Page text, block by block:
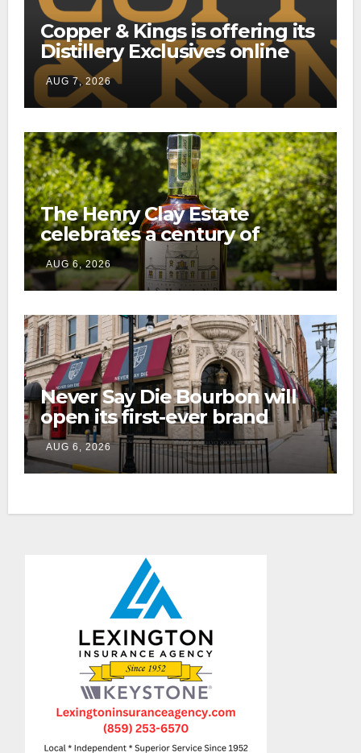
Copper & Kings is offering its
Distillery Exclusives online
through a new direct-to-
consumer shipping program
AUG 7, 2026
The Henry Clay Estate
celebrates a century of
preservation with limited-
edition Kentucky bourbon
AUG 6, 2026
Never Say Die Bourbon will
open its first-ever brand
home this fall in downtown
Lexington
AUG 6, 2026